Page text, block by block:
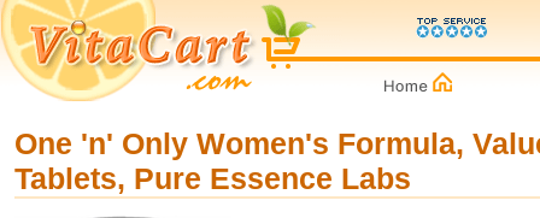
One 'n' Only Women's Formula,
Tablets, Pure Essence Labs